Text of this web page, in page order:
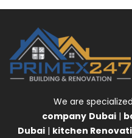
We are specialized
company Dubai |
Dubai | kitchen